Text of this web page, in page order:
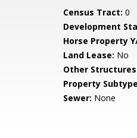
Census Tract: 0
Development
Horse Property
Land Lease: No
Other
Property
Sewer: None